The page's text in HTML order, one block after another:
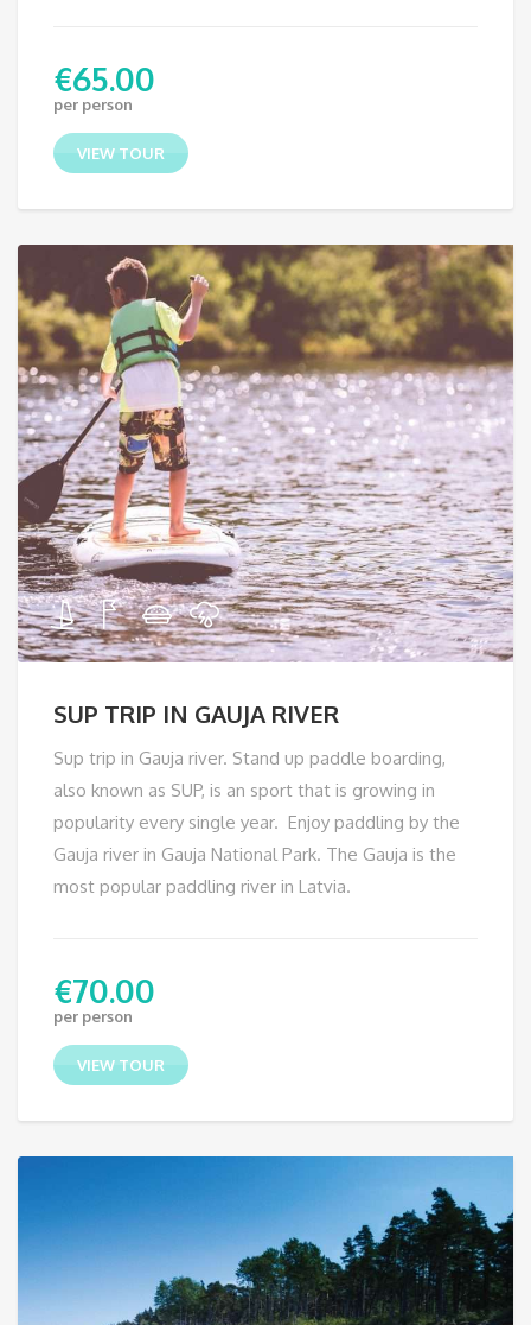
€65.00
per person
VIEW TOUR
SUP TRIP IN GAUJA RIVER
Sup trip in Gauja river. Stand up paddle boarding,
also known as SUP, is an sport that is growing in
popularity every single year. Enjoy paddling by the
Gauja river in Gauja National Park. The Gauja is the
most popular paddling river in Latvia.
€70.00
per person
VIEW TOUR